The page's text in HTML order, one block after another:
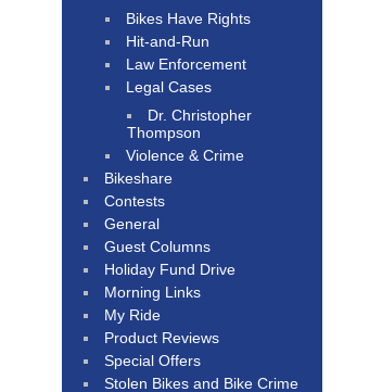
Bikes Have Rights
Hit-and-Run
Law Enforcement
Legal Cases
Dr. Christopher
Thompson
Violence & Crime
Bikeshare
Contests
General
Guest Columns
Holiday Fund Drive
Morning Links
My Ride
Product Reviews
Special Offers
Stolen Bikes and Bike Crime